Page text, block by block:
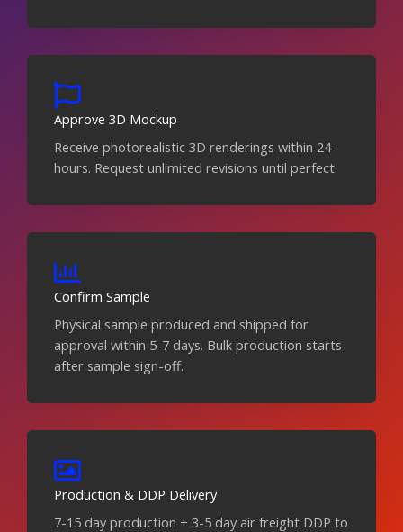
Approve 3D Mockup
Receive photorealistic 3D renderings within 24
hours. Request unlimited revisions until perfect.
Confirm Sample
Physical sample produced and shipped for
approval within 5-7 days. Bulk production starts
after sample sign-off.
Production & DDP Delivery
7-15 day production + 3-5 day air freight DDP to